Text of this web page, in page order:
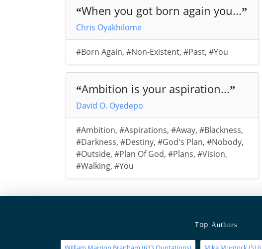
“When you got born again you...”
Chris Oyakhilome
#Born Again, #Non-Existent, #Past, #You
“Ambition is your aspiration...”
David O. Oyedepo
#Ambition, #Aspirations, #Away, #Blackness,
#Darkness, #Destiny, #God's Plan, #Nobody,
#Outside, #Plan Of God, #Plans, #Vision,
#Walking, #You
TopAuthors